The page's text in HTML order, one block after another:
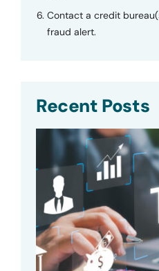
Contact a credit
fraud alert.
Recent Posts